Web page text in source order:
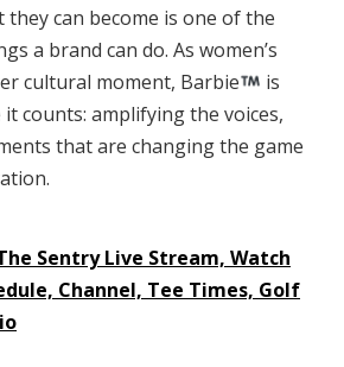
can become is one of the
a brand can do. As women’s
cultural moment, Barbie
is
counts: amplifying the voices,
that are changing the game
Sentry Live Stream, Watch
Channel, Tee Times, Golf